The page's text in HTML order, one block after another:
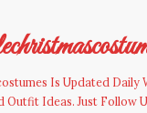
Is Updated Daily
Outfit Ideas. Just Follow